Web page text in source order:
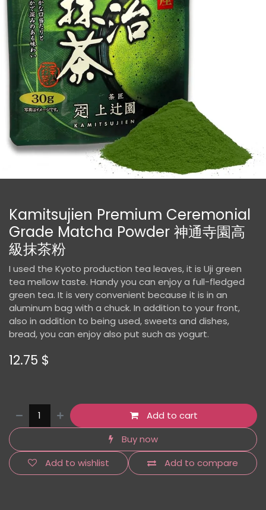
Kamitsujien Premium Ceremonial
Grade Matcha Powder 神通寺園高
級抹茶粉
I used the Kyoto production tea leaves, it is Uji green
tea mellow taste. Handy you can enjoy a full-fledged
green tea. It is very convenient because it is in an
aluminum bag with a chuck. In addition to your front,
also in addition to being used, sweets and dishes,
bread, you can enjoy also put such as yogurt.
12.75 $
Add to cart
Buy now
Add to compare
Add to wishlist